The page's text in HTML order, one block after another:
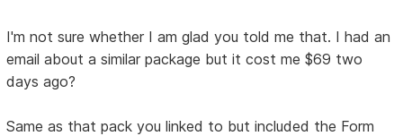
I'm not sure whether I am glad you told me that. I had an
email about a similar package but it cost me $69 two
days ago?
Same as that pack you linked to but included the Form